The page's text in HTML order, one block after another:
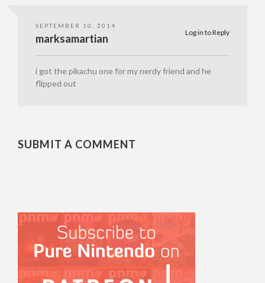
SEPTEMBER 10, 2014
Log in to Reply
marksamartian
i got the pikachu one for my nerdy friend and he
flipped out
SUBMIT A COMMENT